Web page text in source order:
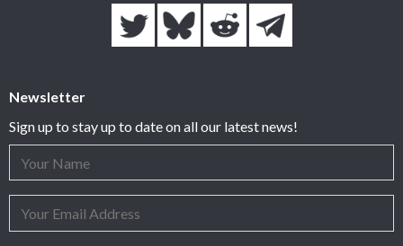
Newsletter
Sign up to stay up to date on all our latest news!